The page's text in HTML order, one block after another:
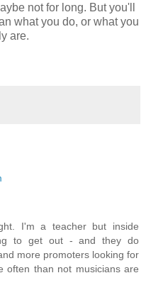
not for long. But you'll
what you do, or what you
are.
I'm a teacher but inside
to get out - and they do
more promoters looking for
often than not musicians are